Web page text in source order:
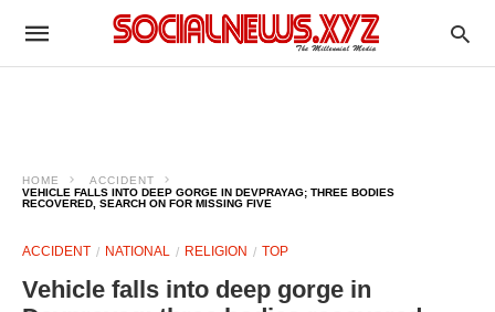
HOME
ACCIDENT
VEHICLE FALLS INTO DEEP GORGE IN DEVPRAYAG; THREE BODIES
RECOVERED, SEARCH ON FOR MISSING FIVE
ACCIDENT NATIONAL RELIGION TOP
Vehicle falls into deep gorge in